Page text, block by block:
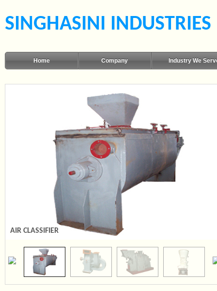
SINGHASINI INDUSTRIES
Home Company Industry We
AIR CLASSIFIER
SCREEN PULVERISER